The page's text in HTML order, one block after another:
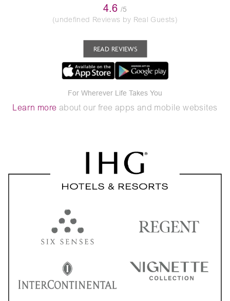
4.6 /5
(undefined Reviews by Real Guests)
READ REVIEWS
For Wherever Life Takes You
Learn more about our free apps and mobile websites